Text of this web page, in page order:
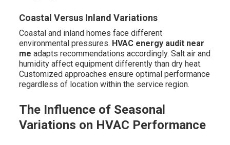
Coastal Versus Inland Variations
Coastal and inland homes face different
environmental pressures. HVAC energy audit near
me adapts recommendations accordingly. Salt air and
humidity affect equipment differently than dry heat.
Customized approaches ensure optimal performance
regardless of location within the service region.
The Influence of Seasonal
Variations on HVAC Performance